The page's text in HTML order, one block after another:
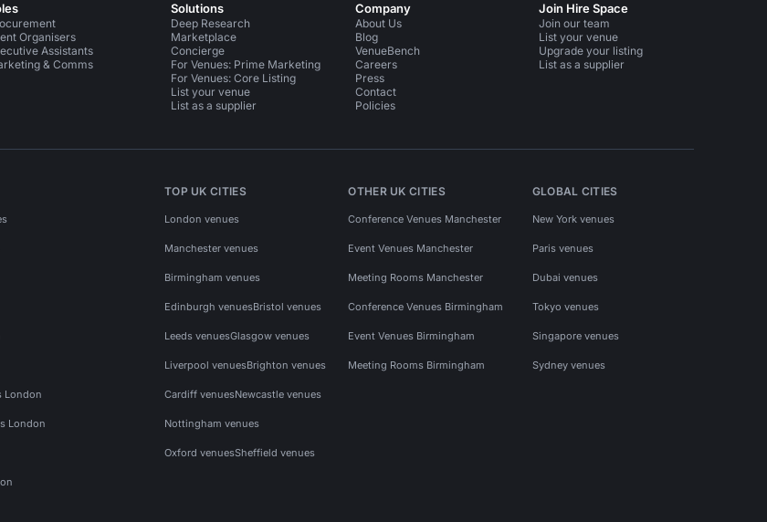
Organisers
Assistants
& Comms
Solutions
Deep Research
Marketplace
Concierge
For Venues: Prime Marketing
For Venues: Core Listing
List your venue
List as a supplier
Company
About Us
Blog
VenueBench
Careers
Press
Contact
Policies
Join Hire Space
Join our team
List your venue
Upgrade your listing
List as a supplier
London
London
TOP UK CITIES
London venues
Manchester venues
Birmingham venues
Edinburgh venuesBristol venues
Leeds venuesGlasgow venues
Liverpool venuesBrighton venues
Cardiff venuesNewcastle venues
Nottingham venues
Oxford venuesSheffield venues
OTHER UK CITIES
Conference Venues Manchester
Event Venues Manchester
Meeting Rooms Manchester
Conference Venues Birmingham
Event Venues Birmingham
Meeting Rooms Birmingham
GLOBAL CITIES
New York venues
Paris venues
Dubai venues
Tokyo venues
Singapore venues
Sydney venues